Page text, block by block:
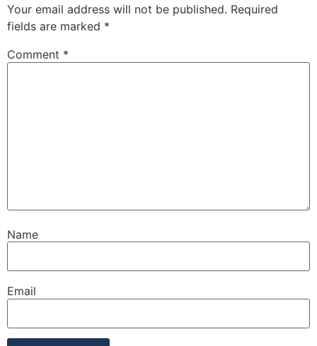
Your email address will not be published. Required
fields are marked *
Comment *
Name
Email